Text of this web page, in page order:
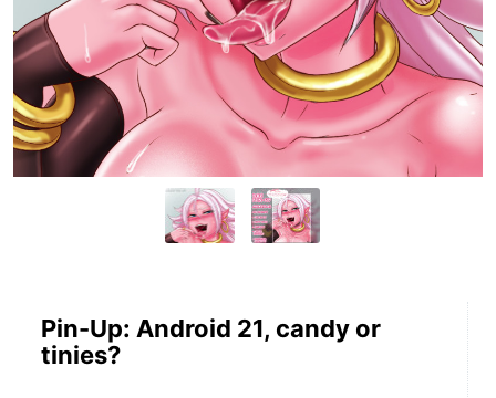
Pin-Up: Android 21, candy or
tinies?